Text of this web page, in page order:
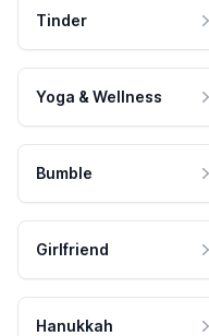
Tinder
Yoga & Wellness
Bumble
Girlfriend
Hanukkah